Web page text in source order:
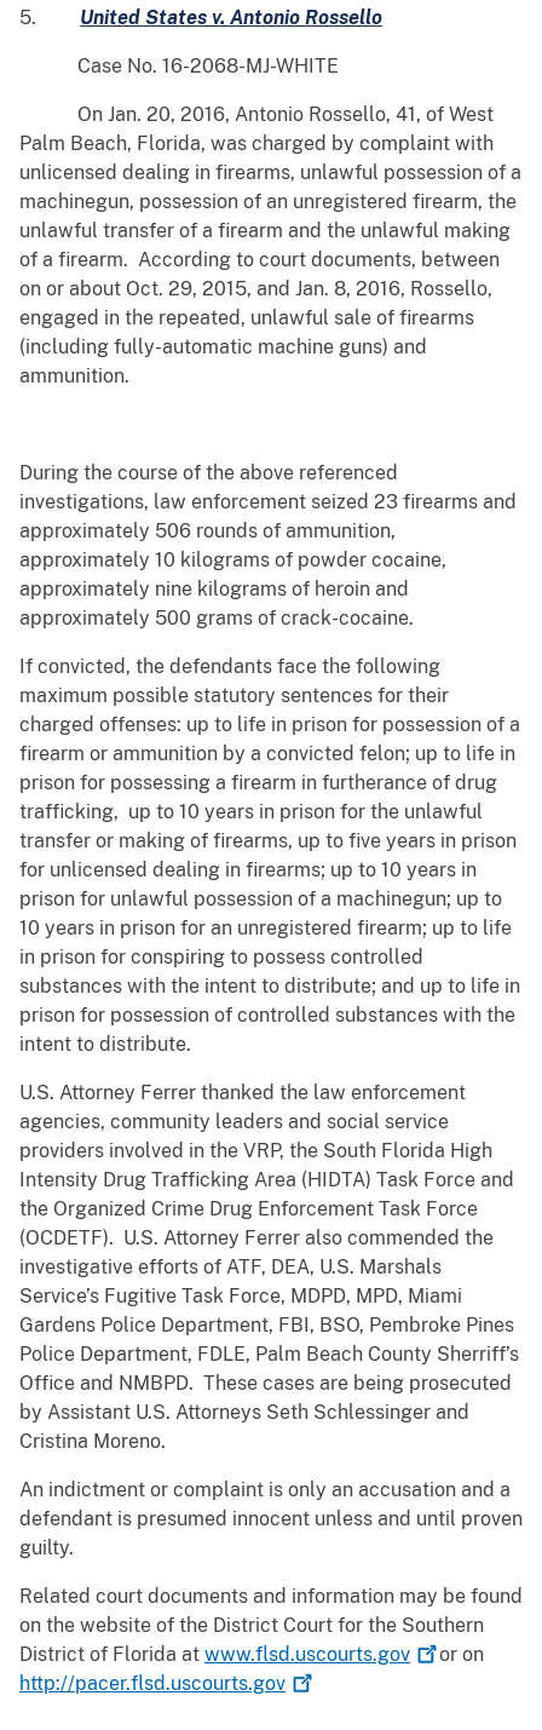
5. United States v. Antonio Rossello
Case No. 16-2068-MJ-WHITE
On Jan. 20, 2016, Antonio Rossello, 41, of West
Palm Beach, Florida, was charged by complaint with
unlicensed dealing in firearms, unlawful possession of a
machinegun, possession of an unregistered firearm, the
unlawful transfer of a firearm and the unlawful making
of a firearm. According to court documents, between
on or about Oct. 29, 2015, and Jan. 8, 2016, Rossello,
engaged in the repeated, unlawful sale of firearms
(including fully-automatic machine guns) and
ammunition.
During the course of the above referenced
investigations, law enforcement seized 23 firearms and
approximately 506 rounds of ammunition,
approximately 10 kilograms of powder cocaine,
approximately nine kilograms of heroin and
approximately 500 grams of crack-cocaine.
If convicted, the defendants face the following
maximum possible statutory sentences for their
charged offenses: up to life in prison for possession of a
firearm or ammunition by a convicted felon; up to life in
prison for possessing a firearm in furtherance of drug
trafficking, up to 10 years in prison for the unlawful
transfer or making of firearms, up to five years in prison
for unlicensed dealing in firearms; up to 10 years in
prison for unlawful possession of a machinegun; up to
10 years in prison for an unregistered firearm; up to life
in prison for conspiring to possess controlled
substances with the intent to distribute; and up to life in
prison for possession of controlled substances with the
intent to distribute.
U.S. Attorney Ferrer thanked the law enforcement
agencies, community leaders and social service
providers involved in the VRP, the South Florida High
Intensity Drug Trafficking Area (HIDTA) Task Force and
the Organized Crime Drug Enforcement Task Force
(OCDETF). U.S. Attorney Ferrer also commended the
investigative efforts of ATF, DEA, U.S. Marshals
Service’s Fugitive Task Force, MDPD, MPD, Miami
Gardens Police Department, FBI, BSO, Pembroke Pines
Police Department, FDLE, Palm Beach County Sherriff’s
Office and NMBPD. These cases are being prosecuted
by Assistant U.S. Attorneys Seth Schlessinger and
Cristina Moreno.
An indictment or complaint is only an accusation and a
defendant is presumed innocent unless and until proven
guilty.
Related court documents and information may be found
on the website of the District Court for the Southern
District of Florida at www.flsd.uscourts.gov
or on
http://pacer.flsd.uscourts.gov